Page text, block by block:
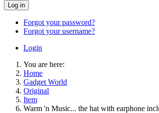
Log in
Forgot your password?
Forgot your username?
Login
You are here:
Home
Gadget World
Original
Item
Warm 'n Music... the hat with earphone